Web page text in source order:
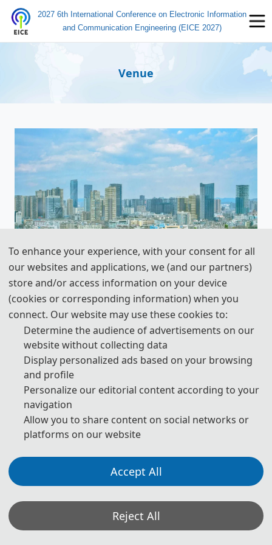
2027 6th International Conference on Electronic Information
and Communication Engineering (EICE 2027)
Venue
Kunming, Yunnan
Welcome to Kunming: The Spring City of China
Kunming, the capital of Yunnan Province, is a vibrant and
picturesque city nestled on the Yunnan-Guizhou Plateau in
southwestern China. Renowned as the "Spring City" for its year-
round temperate climate and lush scenery, Kunming is a place
where nature and culture blend harmoniously.
As a historical and cultural hub, Kunming boasts a rich heritage
ethnic groups, each contributing to the city's unique tapestry of
traditions, festivals, and cuisines. Beyond its cultural allure,
gateway for China's engagement with South and Southeast Asia,
playing a pivotal role in regional economic cooperation and
To enhance your experience, with your consent for all
our websites and applications, we (and our partners)
store and/or access information on your device
(cookies or corresponding information) when you
connect. Our website may use these cookies to:
Determine the audience of advertisements on our
website without collecting data
Display personalized ads based on your browsing
and profile
Personalize our editorial content according to your
navigation
Allow you to share content on social networks or
platforms on our website
Accept All
Reject All